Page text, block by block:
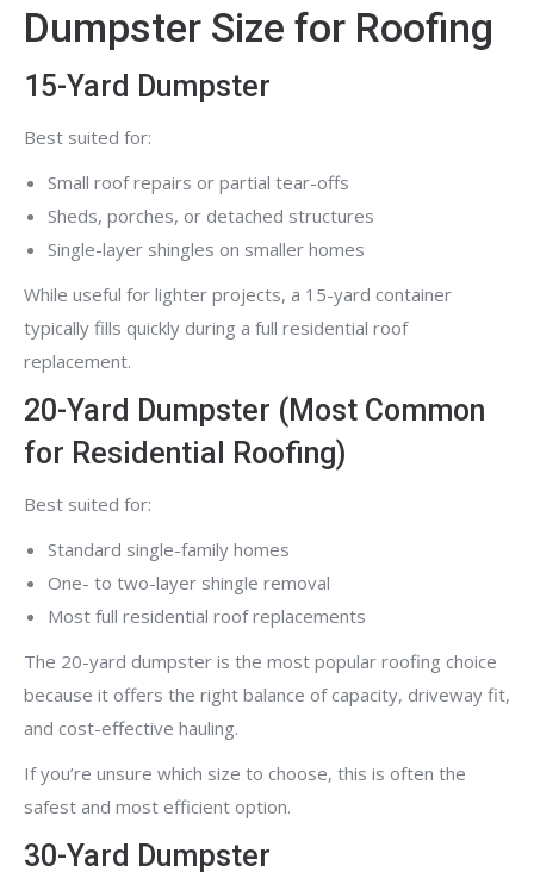
Dumpster Size for Roofing
15-Yard Dumpster
Best suited for:
Small roof repairs or partial tear-offs
Sheds, porches, or detached structures
Single-layer shingles on smaller homes
While useful for lighter projects, a 15-yard container
typically fills quickly during a full residential roof
replacement.
20-Yard Dumpster (Most Common
for Residential Roofing)
Best suited for:
Standard single-family homes
One- to two-layer shingle removal
Most full residential roof replacements
The 20-yard dumpster is the most popular roofing choice
because it offers the right balance of capacity, driveway fit,
and cost-effective hauling.
If you’re unsure which size to choose, this is often the
safest and most efficient option.
30-Yard Dumpster